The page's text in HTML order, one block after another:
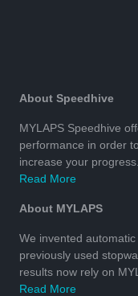
About Speedhive
MYLAPS Speedhive
performance in order
increase your progress.
Read More
About MYLAPS
We invented
previously used
results now rely on
Read More